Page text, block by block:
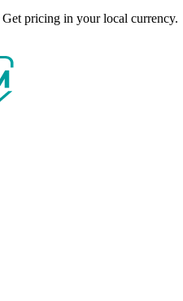
Get pricing in your local currency.